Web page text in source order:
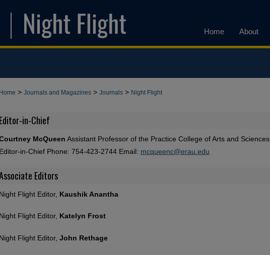
Home About
Home > Journals and Magazines > Journals > Night Flight
Editor-in-Chief
McQueen Assistant Professor of the Practice College of Arts and
Editor-in-Chief Phone: 754-423-2744 Email: mcqueenc@erau.edu
Editors
Night Flight Editor, Kaushik Anantha
Night Flight Editor, Katelyn Frost
Night Flight Editor, John Rethage